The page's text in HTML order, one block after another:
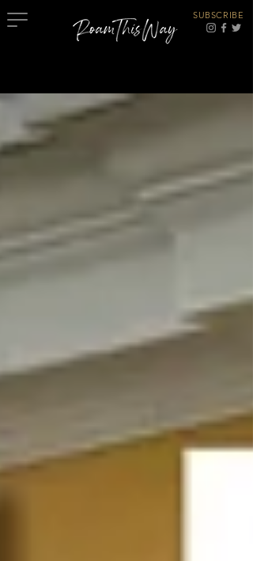
SUBSCRIBE